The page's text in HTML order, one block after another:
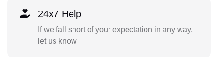
24x7 Help
If we fall short of your expectation in any way,
let us know